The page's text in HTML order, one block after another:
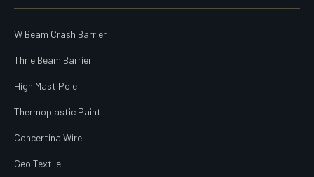
W Beam Crash Barrier
Thrie Beam Barrier
High Mast Pole
Thermoplastic Paint
Concertina Wire
Geo Textile